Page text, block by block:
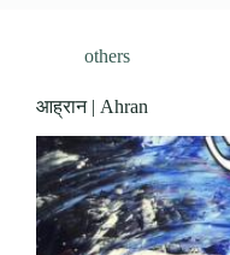
others
आह्रान | Ahran